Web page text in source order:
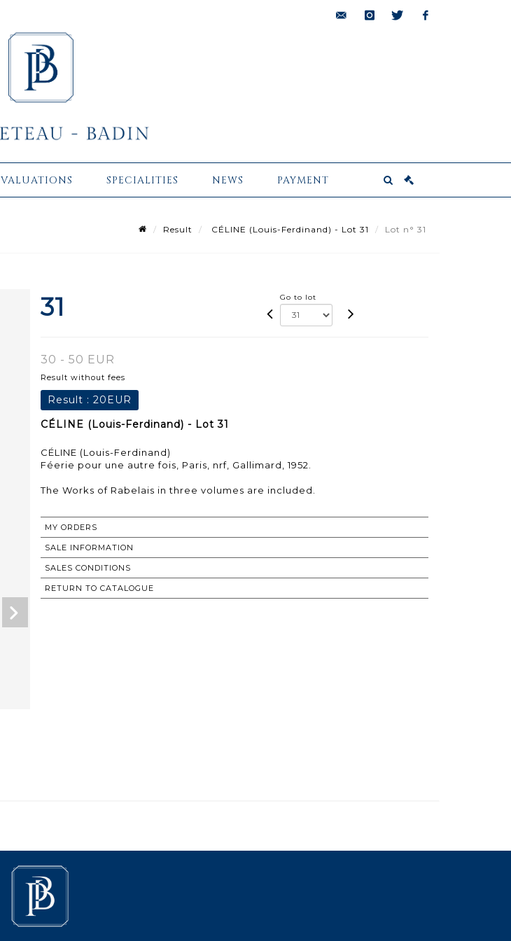
VALUATIONS SPECIALITIES NEWS PAYMENT
Result CÉLINE (Louis-Ferdinand) - Lot 31 Lot n° 31
31 Go to lot
30 - 50 EUR
Result without fees
Result : 20EUR
CÉLINE (Louis-Ferdinand) - Lot 31
CÉLINE (Louis-Ferdinand)
Féerie pour une autre fois, Paris, nrf, Gallimard, 1952.
The Works of Rabelais in three volumes are included.
MY ORDERS
SALE INFORMATION
SALES CONDITIONS
RETURN TO CATALOGUE